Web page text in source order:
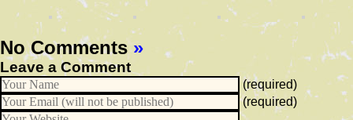
No Comments»
Leave a Comment
(required)
(required)